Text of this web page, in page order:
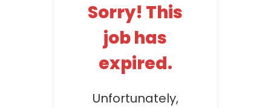
Sorry! This
job has
expired.
Unfortunately,